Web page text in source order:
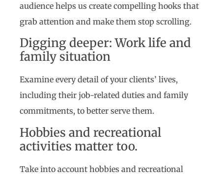
audience helps us create compelling hooks that
grab attention and make them stop scrolling.
Digging deeper: Work life and
family situation
Examine every detail of your clients’ lives,
including their job-related duties and family
commitments, to better serve them.
Hobbies and recreational
activities matter too.
Take into account hobbies and recreational